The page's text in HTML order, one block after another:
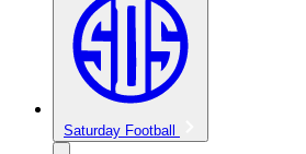
Saturday Football